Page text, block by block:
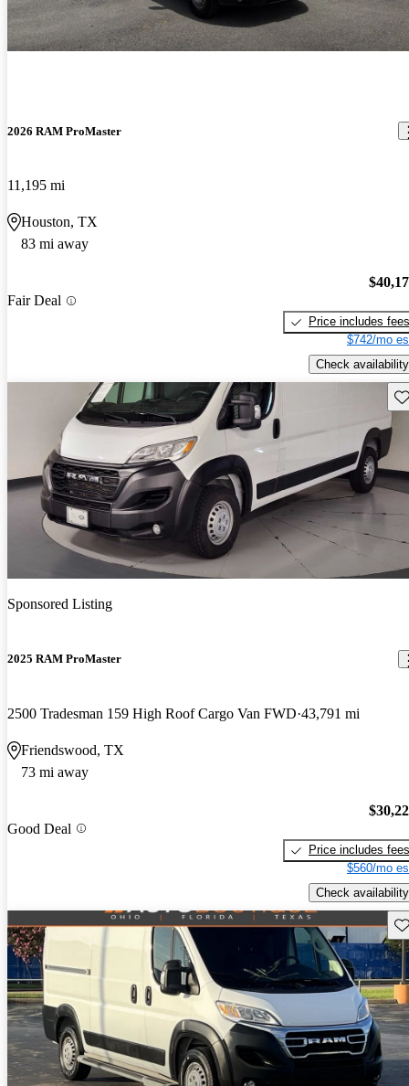
2026 RAM ProMaster
11,195 mi
Houston, TX
83 mi away
Fair Deal
Price includes fees
$742/mo
Check availability
Sponsored Listing
2025 RAM ProMaster
2500 Tradesman 159 High Roof Cargo Van FWD 43,791 mi
Friendswood, TX
73 mi away
Good Deal
Price includes fees
$560/mo
Check availability